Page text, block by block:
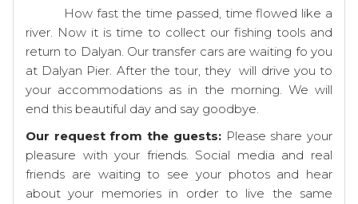
How fast the time passed, time flowed like a
river. Now it is time to collect our fishing tools and
return to Dalyan. Our transfer cars are waiting fo you
at Dalyan Pier. After the tour, they will drive you to
your accommodations as in the morning. We will
end this beautiful day and say goodbye.
Our request from the guests: Please share your
pleasure with your friends. Social media and real
friends are waiting to see your photos and hear
about your memories in order to live the same